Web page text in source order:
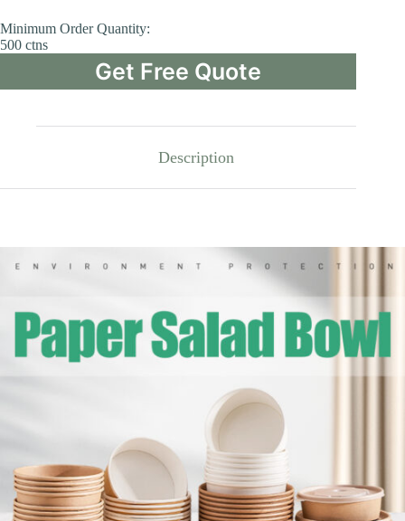
Minimum Order Quantity:
500 ctns
Get Free Quote
Description